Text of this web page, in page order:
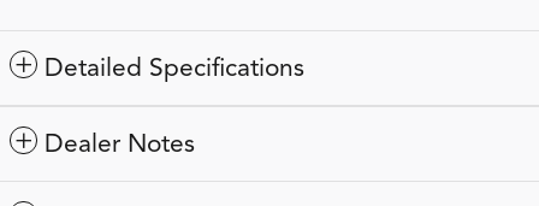
Detailed Specifications
Dealer Notes